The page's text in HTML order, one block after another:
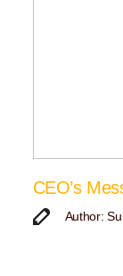
CEO’s
Author: